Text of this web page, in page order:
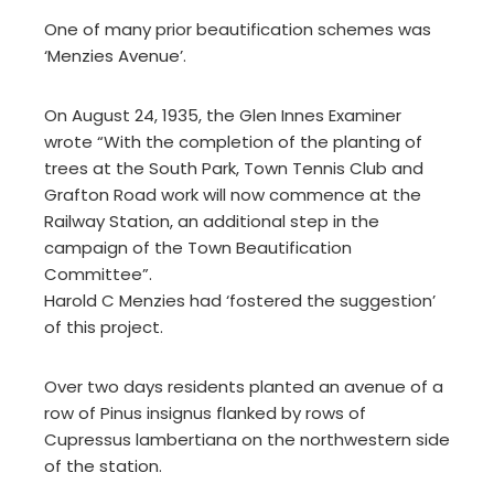
One of many prior beautification schemes was
‘Menzies Avenue’.
On August 24, 1935, the Glen Innes Examiner
wrote “With the completion of the planting of
trees at the South Park, Town Tennis Club and
Grafton Road work will now commence at the
Railway Station, an additional step in the
campaign of the Town Beautification
Committee”.
Harold C Menzies had ‘fostered the suggestion’
of this project.
Over two days residents planted an avenue of a
row of Pinus insignus flanked by rows of
Cupressus lambertiana on the northwestern side
of the station.